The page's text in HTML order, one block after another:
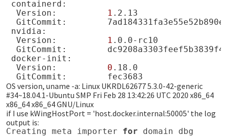
Version:
1
GitCommit:
Version:
1
GitCommit:
Version:
0
GitCommit:
OS version, uname -a: Linux UKRDL62677 5.3.0-42-generic
#34~18.04.1-Ubuntu SMP Fri Feb 28 13:42:26 UTC 2020 x86_64
x86_64 x86_64 GNU/Linux
if I use kWingHostPort = 'host.docker.internal:50005' the log
output is:
Creating meta importer for domain
dbg